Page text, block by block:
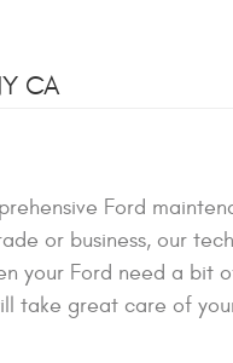
CA
Ford
or business, our
your Ford need a bit
take great care of